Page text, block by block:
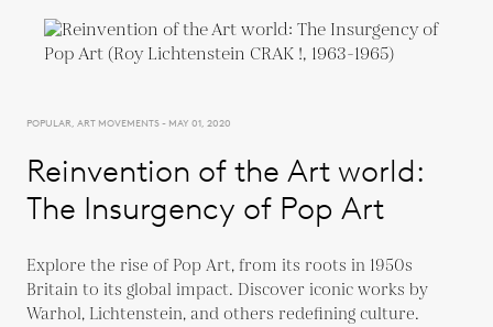
POPULAR, ART MOVEMENTS - MAY 01, 2020
Reinvention of the Art world:
The Insurgency of Pop Art
Explore the rise of Pop Art, from its roots in 1950s
Britain to its global impact. Discover iconic works by
Warhol, Lichtenstein, and others redefining culture.